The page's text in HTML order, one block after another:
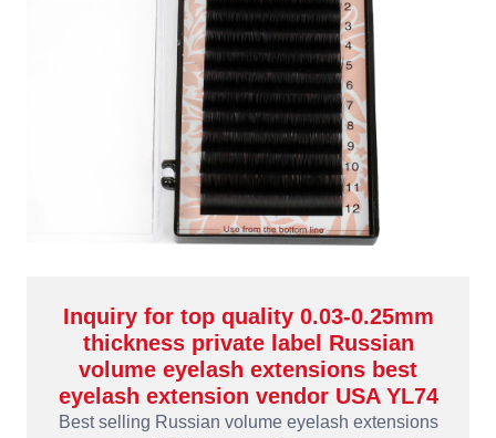
Inquiry for top quality 0.03-0.25mm
thickness private label Russian
volume eyelash extensions best
eyelash extension vendor USA YL74
Best selling Russian volume eyelash extensions